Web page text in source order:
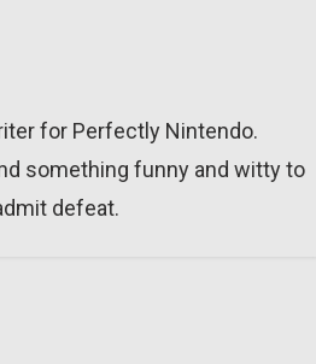
for Perfectly Nintendo.
something funny and witty to
defeat.